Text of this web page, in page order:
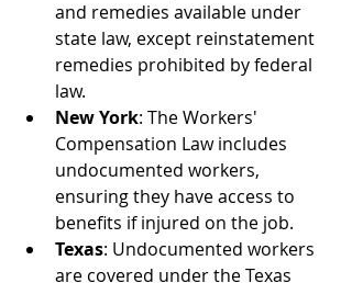
and remedies available under
state law, except reinstatement
remedies prohibited by federal
law.
New York: The Workers'
Compensation Law includes
undocumented workers,
ensuring they have access to
benefits if injured on the job.
Texas: Undocumented workers
are covered under the Texas